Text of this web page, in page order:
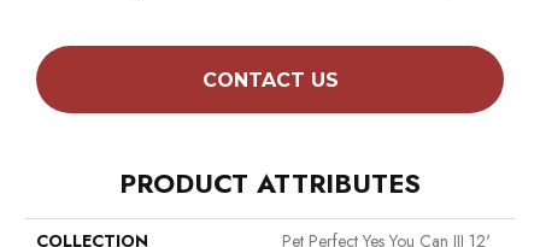
CONTACT US
PRODUCT ATTRIBUTES
COLLECTION
Pet Perfect Yes You Can III 12'